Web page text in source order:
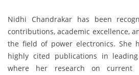
Nidhi Chandrakar has been
contributions, academic excellence,
the field of power electronics. She
highly cited publications in
where her research on current